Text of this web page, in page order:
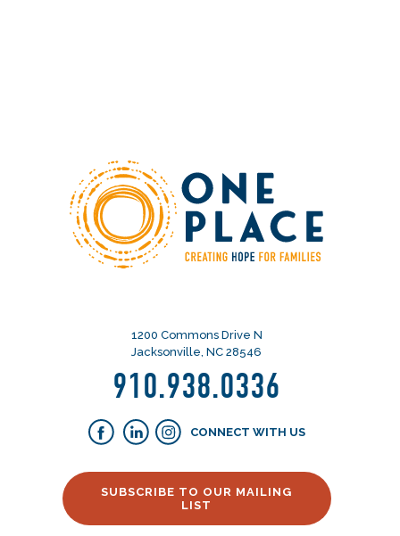
1200 Commons Drive N
Jacksonville, NC 28546
910.938.0336
CONNECT WITH US
SUBSCRIBE TO OUR MAILING
LIST